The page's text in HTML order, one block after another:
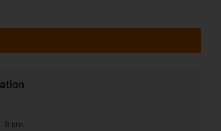
8 pm.